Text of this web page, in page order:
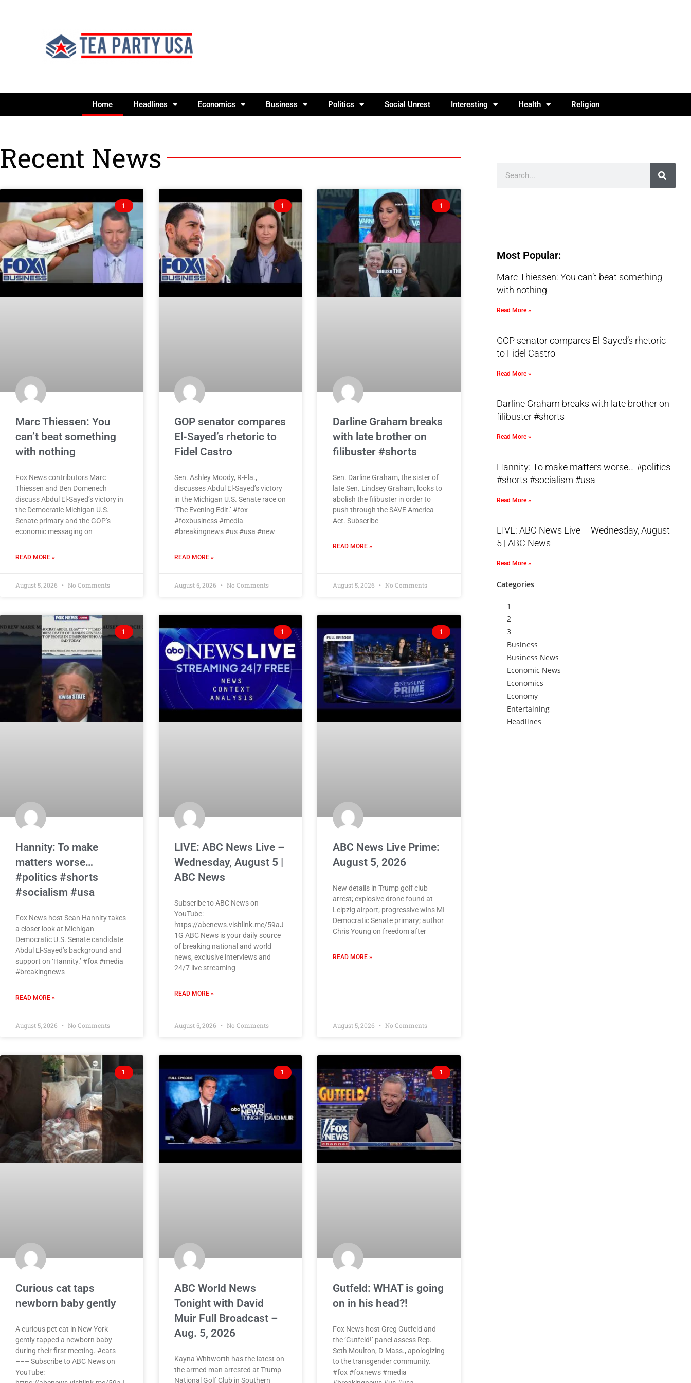
Home Headlines Economics Business Politics Social Unrest Interesting Health Religion
Recent News
1
Marc Thiessen: You
can’t beat something
with nothing
Fox News contributors Marc
Thiessen and Ben Domenech
discuss Abdul El-Sayed’s victory in
the Democratic Michigan U.S.
Senate primary and the GOP’s
economic messaging on
READ MORE »
August 5, 2026 No Comments
1
GOP senator compares
El-Sayed’s rhetoric to
Fidel Castro
Sen. Ashley Moody, R-Fla.,
discusses Abdul El-Sayed’s victory
in the Michigan U.S. Senate race on
‘The Evening Edit.’ #fox
#foxbusiness #media
#breakingnews #us #usa #new
READ MORE »
August 5, 2026 No Comments
1
Darline Graham breaks
with late brother on
filibuster #shorts
Sen. Darline Graham, the sister of
late Sen. Lindsey Graham, looks to
abolish the filibuster in order to
push through the SAVE America
Act. Subscribe
READ MORE »
August 5, 2026 No Comments
1
Hannity: To make
matters worse…
#politics #shorts
#socialism #usa
Fox News host Sean Hannity takes
a closer look at Michigan
Democratic U.S. Senate candidate
Abdul El-Sayed’s background and
support on ‘Hannity.’ #fox #media
#breakingnews
READ MORE »
August 5, 2026 No Comments
1
LIVE: ABC News Live –
Wednesday, August 5 |
ABC News
Subscribe to ABC News on
YouTube:
https://abcnews.visitlink.me/59aJ
1G ABC News is your daily source
of breaking national and world
news, exclusive interviews and
24/7 live streaming
READ MORE »
August 5, 2026 No Comments
1
ABC News Live Prime:
August 5, 2026
New details in Trump golf club
arrest; explosive drone found at
Leipzig airport; progressive wins MI
Democratic Senate primary; author
Chris Young on freedom after
READ MORE »
August 5, 2026 No Comments
1
Curious cat taps
newborn baby gently
A curious pet cat in New York
gently tapped a newborn baby
during their first meeting. #cats
––– Subscribe to ABC News on
YouTube:
1
ABC World News
Tonight with David
Muir Full Broadcast –
Aug. 5, 2026
Kayna Whitworth has the latest on
the armed man arrested at Trump
National Golf Club in Southern
1
Gutfeld: WHAT is going
on in his head?!
Fox News host Greg Gutfeld and
the ‘Gutfeld!’ panel assess Rep.
Seth Moulton, D-Mass., apologizing
to the transgender community.
#fox #foxnews #media
Most Popular:
Marc Thiessen: You can’t beat something
with nothing
Read More »
GOP senator compares El-Sayed’s rhetoric
to Fidel Castro
Read More »
Darline Graham breaks with late brother on
filibuster #shorts
Read More »
Hannity: To make matters worse… #politics
#shorts #socialism #usa
Read More »
LIVE: ABC News Live – Wednesday, August
5 | ABC News
Read More »
Categories
1
2
3
Business
Business News
Economic News
Economics
Economy
Entertaining
Headlines